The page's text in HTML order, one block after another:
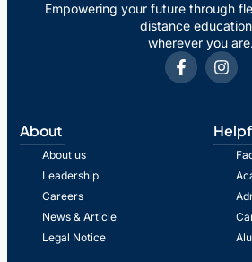
Empowering your future through
distance
wherever you are.
About
About us
Leadership
Careers
News & Article
Legal Notice